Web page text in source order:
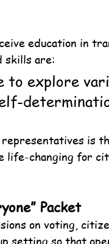
education in
skills are:
to explore
is
life-changing for
Packet
on voting,
setting so that